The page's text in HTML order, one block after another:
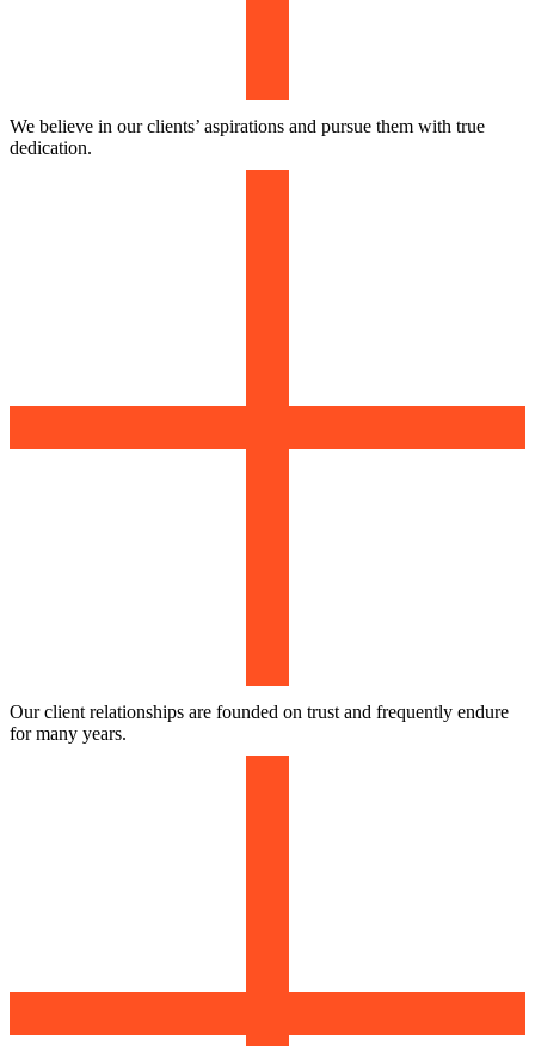
We believe in our clients’ aspirations and pursue them with true
dedication.
Our client relationships are founded on trust and frequently endure
for many years.